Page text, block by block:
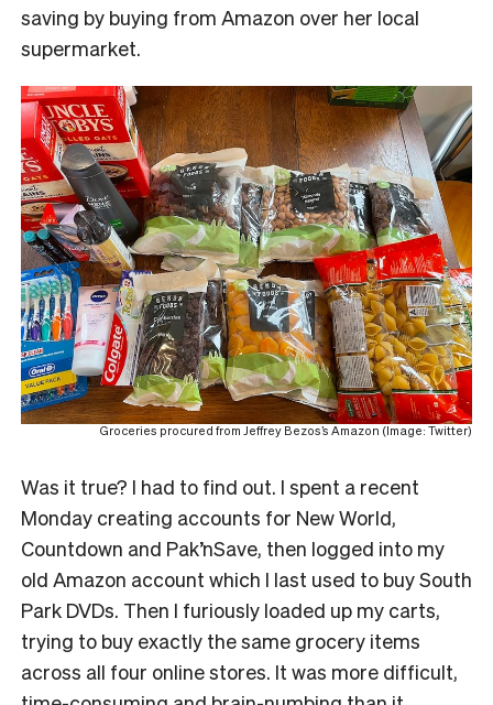
saving by buying from Amazon over her local
supermarket.
Groceries procured from Jeffrey Bezos’s Amazon (Image: Twitter)
Was it true? I had to find out. I spent a recent
Monday creating accounts for New World,
Countdown and Pak’nSave, then logged into my
old Amazon account which I last used to buy South
Park DVDs. Then I furiously loaded up my carts,
trying to buy exactly the same grocery items
across all four online stores. It was more difficult,